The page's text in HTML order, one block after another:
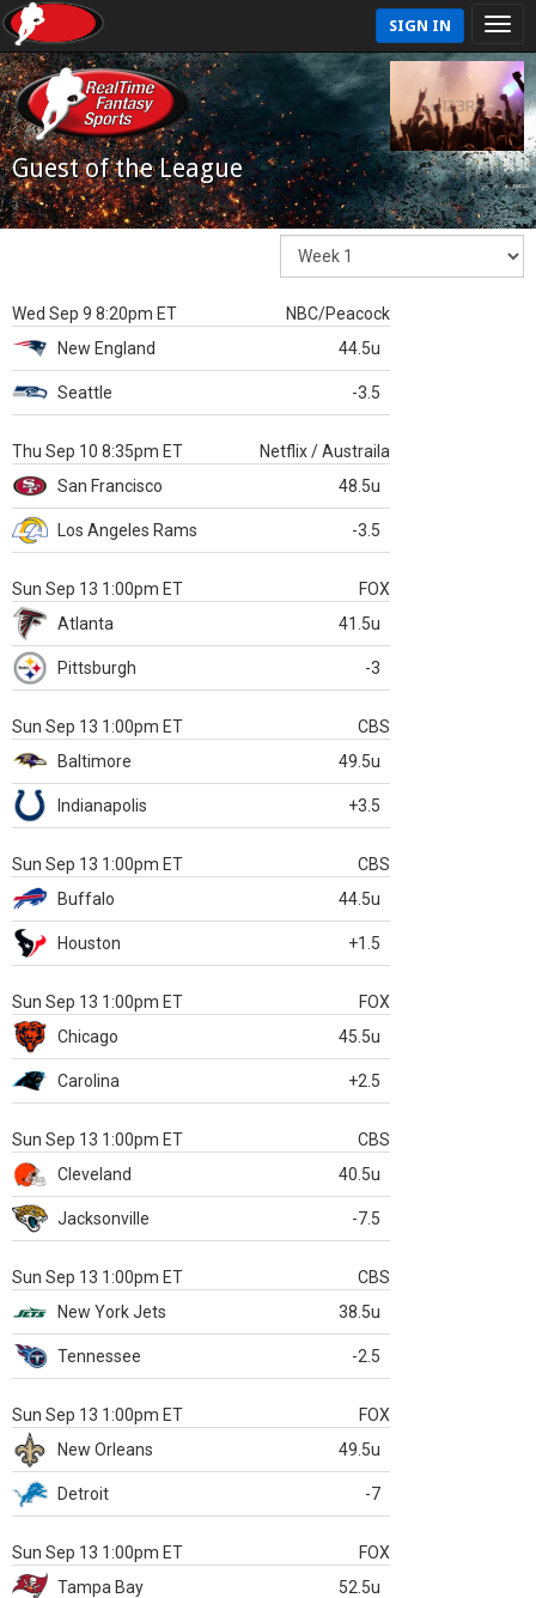
SIGN IN
Guest of the League
Wed Sep 9 8:20pm ET
NBC/Peacock
New England
44.5u
Seattle -3.5
Thu Sep 10 8:35pm ET
Netflix / Austraila
San Francisco
48.5u
Los Angeles Rams -3.5
Sun Sep 13 1:00pm ET
FOX
Atlanta
41.5u
Pittsburgh -3
Sun Sep 13 1:00pm ET
CBS
Baltimore
49.5u
Indianapolis +3.5
Sun Sep 13 1:00pm ET
CBS
Buffalo
44.5u
Houston +1.5
Sun Sep 13 1:00pm ET
FOX
Chicago
45.5u
Carolina +2.5
Sun Sep 13 1:00pm ET
CBS
Cleveland
40.5u
Jacksonville -7.5
Sun Sep 13 1:00pm ET
CBS
New York Jets
38.5u
Tennessee -2.5
Sun Sep 13 1:00pm ET
FOX
New Orleans
49.5u
Detroit -7
Sun Sep 13 1:00pm ET
FOX
Tampa Bay
52.5u